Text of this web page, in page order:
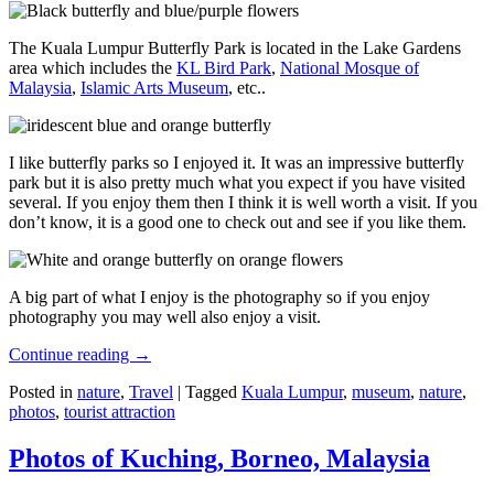
The Kuala Lumpur Butterfly Park is located in the Lake Gardens
area which includes the KL Bird Park, National Mosque of
Malaysia, Islamic Arts Museum, etc..
I like butterfly parks so I enjoyed it. It was an impressive butterfly
park but it is also pretty much what you expect if you have visited
several. If you enjoy them then I think it is well worth a visit. If you
don’t know, it is a good one to check out and see if you like them.
A big part of what I enjoy is the photography so if you enjoy
photography you may well also enjoy a visit.
Continue reading →
Posted in nature, Travel | Tagged Kuala Lumpur, museum, nature,
photos, tourist attraction
Photos of Kuching, Borneo, Malaysia